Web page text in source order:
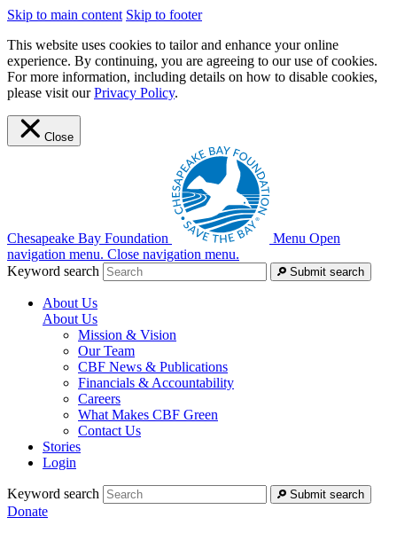
Skip to main content Skip to footer
This website uses cookies to tailor and enhance your online
experience. By continuing, you are agreeing to our use of cookies.
For more information, including details on how to disable cookies,
please visit ourPrivacy Policy.
Close
Chesapeake Bay Foundation Menu Open
navigation menu. Close navigation menu.
Keyword search
Submit search
About Us
About Us
Mission & Vision
Our Team
CBF News & Publications
Financials & Accountability
Careers
What Makes CBF Green
Contact Us
Stories
Login
Keyword search Submit search
Donate